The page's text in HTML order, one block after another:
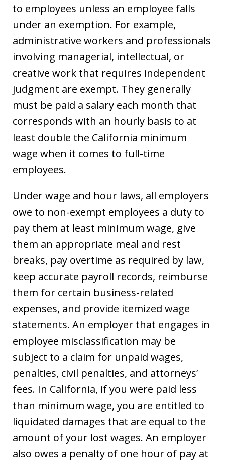
to employees unless an employee falls
under an exemption. For example,
administrative workers and professionals
involving managerial, intellectual, or
creative work that requires independent
judgment are exempt. They generally
must be paid a salary each month that
corresponds with an hourly basis to at
least double the California minimum
wage when it comes to full-time
employees.
Under wage and hour laws, all employers
owe to non-exempt employees a duty to
pay them at least minimum wage, give
them an appropriate meal and rest
breaks, pay overtime as required by law,
keep accurate payroll records, reimburse
them for certain business-related
expenses, and provide itemized wage
statements. An employer that engages in
employee misclassification may be
subject to a claim for unpaid wages,
penalties, civil penalties, and attorneys’
fees. In California, if you were paid less
than minimum wage, you are entitled to
liquidated damages that are equal to the
amount of your lost wages. An employer
also owes a penalty of one hour of pay at